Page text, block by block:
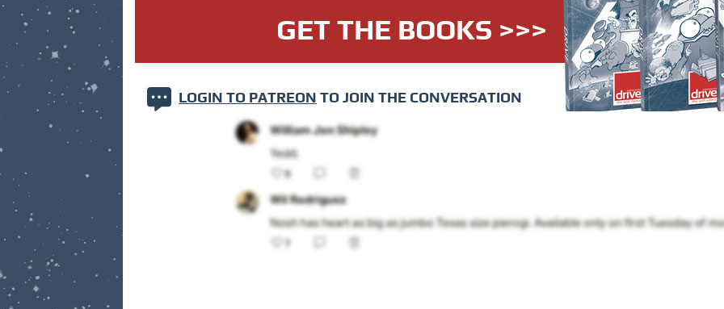
GET THE BOOKS >>>
LOGIN TO PATREON TO JOIN THE CONVERSATION